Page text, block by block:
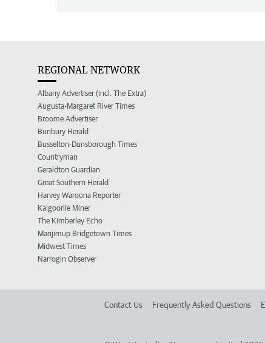
REGIONAL NETWORK
Albany Advertiser (incl. The Extra)
Augusta-Margaret River Times
Broome Advertiser
Bunbury Herald
Busselton-Dunsborough Times
Countryman
Geraldton Guardian
Great Southern Herald
Harvey Waroona Reporter
Kalgoorlie Miner
The Kimberley Echo
Manjimup Bridgetown Times
Midwest Times
Narrogin Observer
Contact Us Frequently Asked Questions